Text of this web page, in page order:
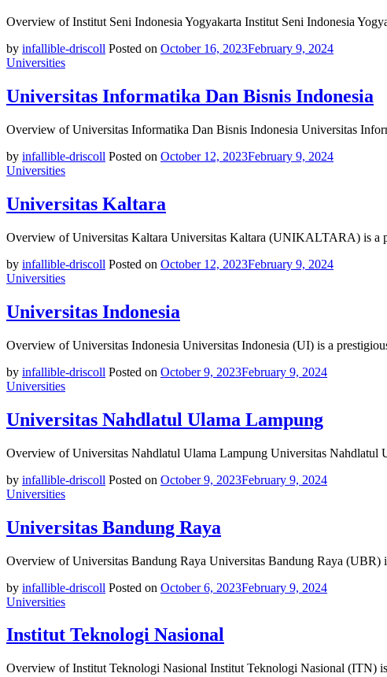
Overview of Institut Seni Indonesia Yogyakarta Institut Seni Indonesia
by infallible-driscoll Posted on October 16, 2023February 9, 2024
Universities
Universitas Informatika Dan Bisnis Indonesia
Overview of Universitas Informatika Dan Bisnis Indonesia Universitas
by infallible-driscoll Posted on October 12, 2023February 9, 2024
Universities
Universitas Kaltara
Overview of Universitas Kaltara Universitas Kaltara (UNIKALTARA) is a
by infallible-driscoll Posted on October 12, 2023February 9, 2024
Universities
Universitas Indonesia
Overview of Universitas Indonesia Universitas Indonesia (UI) is a
by infallible-driscoll Posted on October 9, 2023February 9, 2024
Universities
Universitas Nahdlatul Ulama Lampung
Overview of Universitas Nahdlatul Ulama Lampung Universitas
by infallible-driscoll Posted on October 9, 2023February 9, 2024
Universities
Universitas Bandung Raya
Overview of Universitas Bandung Raya Universitas Bandung Raya
by infallible-driscoll Posted on October 6, 2023February 9, 2024
Universities
Institut Teknologi Nasional
Overview of Institut Teknologi Nasional Institut Teknologi Nasional (ITN)